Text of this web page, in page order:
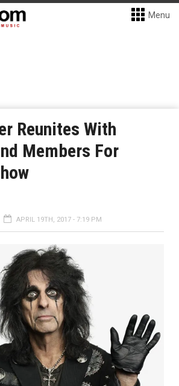
Menu
Reunites With
Members For
APRIL 19TH, 2017 - 7:19 PM